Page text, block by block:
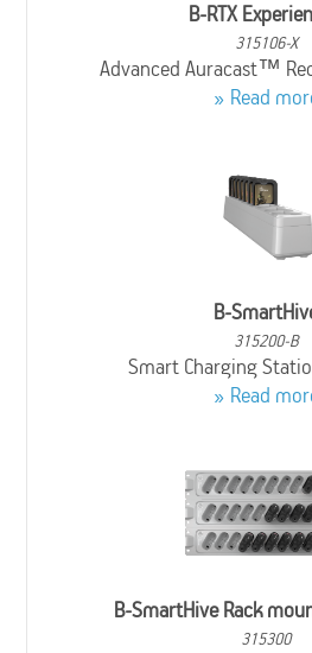
B-RTX
315106-X
Advanced Auracast™
Read
B-
315200-B
Smart Charging
Read
B-SmartHive Rack
315300